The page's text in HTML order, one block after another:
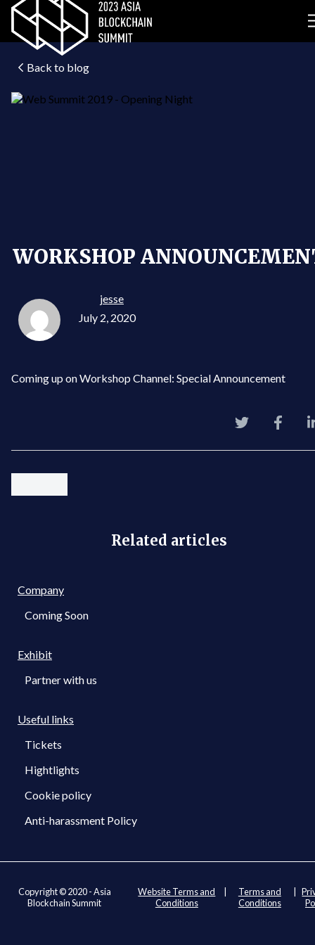
Back to blog
WORKSHOP
jesse
July 2, 2020
Coming up on Workshop Channel: Special Announcement
Related articles
Company
Coming Soon
Exhibit
Partner with us
Useful links
Tickets
Hightlights
Cookie policy
Anti-harassment Policy
Copyright © 2020 - Asia
Blockchain Summit
Website Terms and
Conditions
Terms and
Conditions